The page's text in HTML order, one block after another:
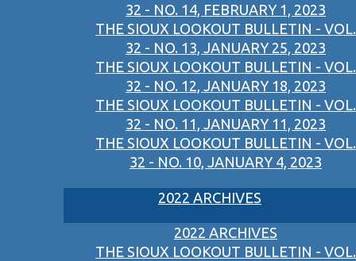
32 - NO. 14, FEBRUARY 1, 2023
THE SIOUX LOOKOUT BULLETIN - VOL.
32 - NO. 13, JANUARY 25, 2023
THE SIOUX LOOKOUT BULLETIN - VOL.
32 - NO. 12, JANUARY 18, 2023
THE SIOUX LOOKOUT BULLETIN - VOL.
32 - NO. 11, JANUARY 11, 2023
THE SIOUX LOOKOUT BULLETIN - VOL.
32 - NO. 10, JANUARY 4, 2023
2022 ARCHIVES
2022 ARCHIVES
THE SIOUX LOOKOUT BULLETIN - VOL.